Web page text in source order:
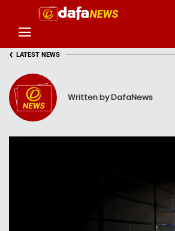
‹ LATEST NEWS
Written by DafaNews